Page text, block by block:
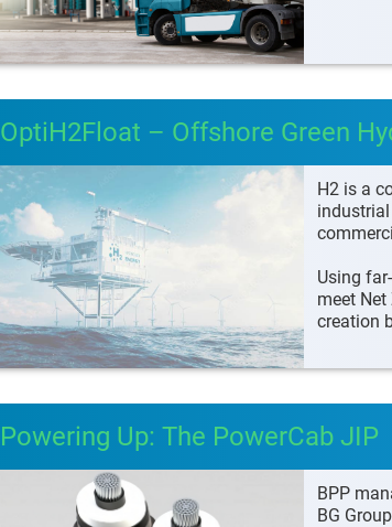
OptiH2Float – Offshore Green
H2 is a
Using
meet
creation
Powering Up: The PowerCab JIP
BPP
BG